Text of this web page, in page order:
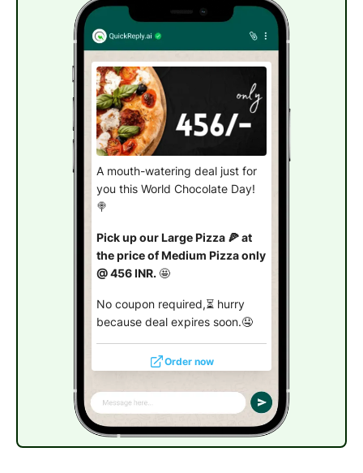
A mouth-watering deal just for
you this World Chocolate Day!
🍭
Pick up our Large Pizza 🍕 at
the price of Medium Pizza only
@ 456 INR.🤩
No coupon required,⏳ hurry
because deal expires soon.🤤
Order now